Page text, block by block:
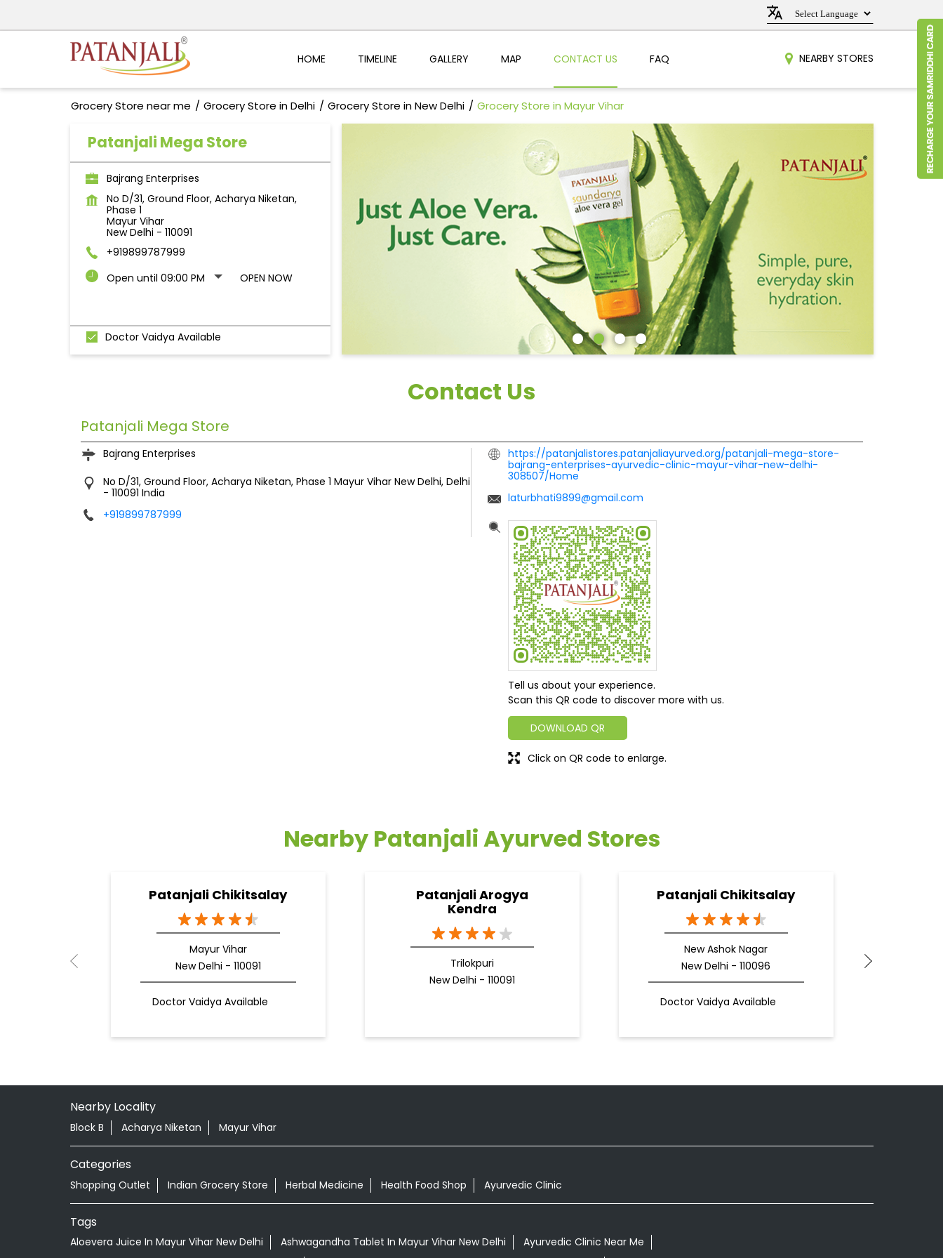
HOME TIMELINE GALLERY MAP CONTACT US FAQ NEARBY STORES
Grocery Store near me Grocery Store in Delhi Grocery Store in New Delhi Grocery Store in Mayur Vihar
Patanjali Mega Store
Bajrang Enterprises
No D/31, Ground Floor, Acharya Niketan,
Phase 1
Mayur Vihar
New Delhi - 110091
+919899787999
Open until 09:00 PM
OPEN NOW
Doctor Vaidya Available
Contact Us
Patanjali Mega Store
Bajrang Enterprises
No D/31, Ground Floor, Acharya Niketan, Phase 1 Mayur Vihar New Delhi, Delhi
- 110091 India
+919899787999
https://patanjalistores.patanjaliayurved.org/patanjali-mega-store-
bajrang-enterprises-ayurvedic-clinic-mayur-vihar-new-delhi-
308507/Home
laturbhati9899@gmail.com
Tell us about your experience.
Scan this QR code to discover more with us.
DOWNLOAD QR
Click on QR code to enlarge.
Nearby Patanjali Ayurved Stores
Patanjali Chikitsalay
Mayur Vihar
New Delhi - 110091
Doctor Vaidya Available
Patanjali Arogya
Kendra
Trilokpuri
New Delhi - 110091
Patanjali Chikitsalay
New Ashok Nagar
New Delhi - 110096
Doctor Vaidya Available
Nearby Locality
Block B Acharya Niketan Mayur Vihar
Categories
Shopping Outlet Indian Grocery Store Herbal Medicine Health Food Shop Ayurvedic Clinic
Tags
Aloevera Juice In Mayur Vihar New Delhi Ashwagandha Tablet In Mayur Vihar New Delhi
Ayurvedic Clinic Near Me